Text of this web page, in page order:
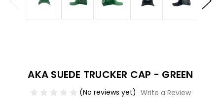
AKA SUEDE TRUCKER CAP - GREEN
(No reviews yet) Write a Review